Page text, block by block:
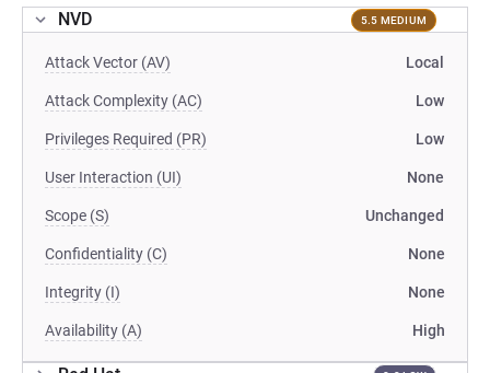
NVD 5.5 MEDIUM
Attack Vector (AV) Local
Attack Complexity (AC) Low
Privileges Required (PR) Low
User Interaction (UI) None
Scope (S) Unchanged
Confidentiality (C) None
Integrity (I) None
Availability (A) High